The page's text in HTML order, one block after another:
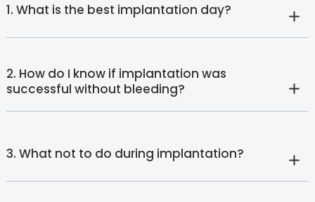
1. What is the best implantation day?
2. How do I know if implantation was
successful without bleeding?
3. What not to do during implantation?